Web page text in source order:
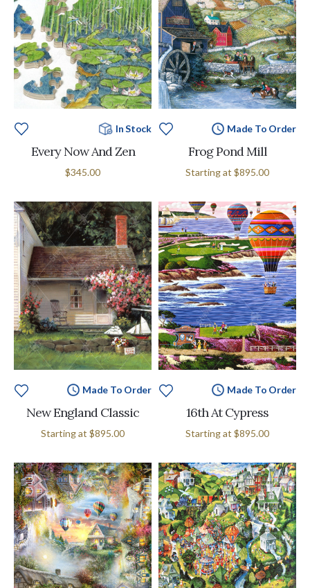
In Stock
Every Now And Zen
$345.00
Made To Order
Frog Pond Mill
Starting at $895.00
Made To Order
New England Classic
Starting at $895.00
Made To Order
16th At Cypress
Starting at $895.00